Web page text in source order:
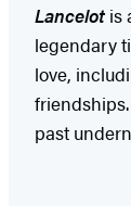
Lancelotis
legendary
love,
past